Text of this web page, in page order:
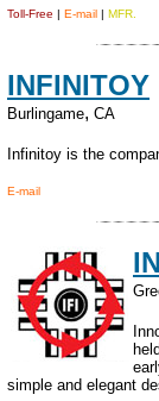
Toll-Free | E-mail | MFR.
INFINITOY
Burlingame, CA
Infinitoy is the
E-mail
simple and elegant